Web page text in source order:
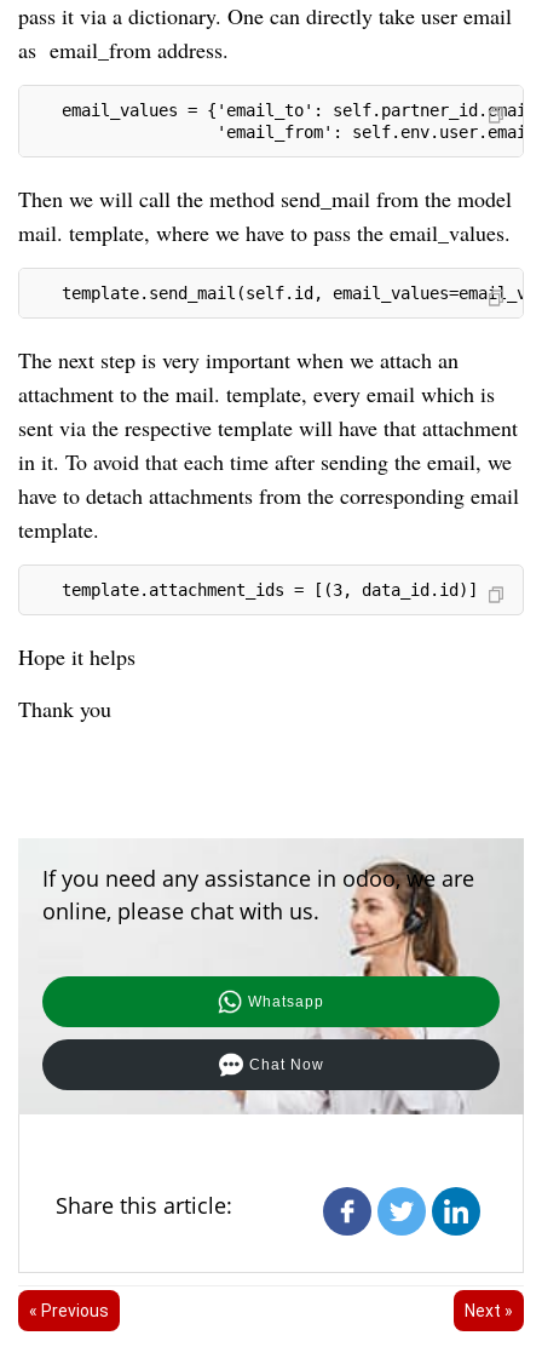
pass it via a dictionary. One can directly take user email
as email_from address.
email_values = {'email_to':
'email_from':
Then we will call the method send_mail from the model
mail. template, where we have to pass the email_values.
template.send_mail(self.id,
The next step is very important when we attach an
attachment to the mail. template, every email which is
sent via the respective template will have that attachment
in it. To avoid that each time after sending the email, we
have to detach attachments from the corresponding email
template.
template.attachment_ids = [(3, data_id.id)]
Hope it helps
Thank you
If you need any assistance in odoo, we are
online, please chat with us.
Whatsapp
Chat Now
Share this article:
« Previous Next »